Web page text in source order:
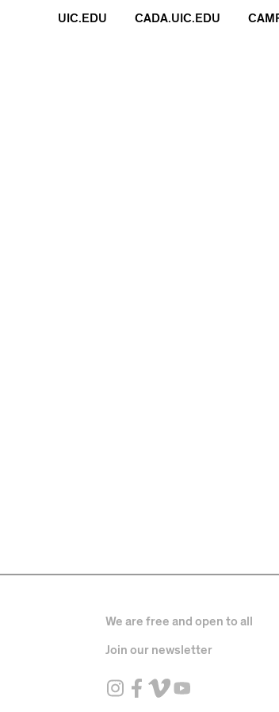
CADA.UIC.EDU
UIC.EDU
We are free and open to all
Join our newsletter